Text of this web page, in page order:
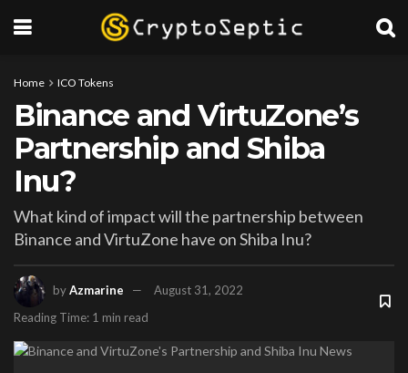
Home ICO Tokens
Binance and VirtuZone’s
Partnership and Shiba
Inu?
What kind of impact will the partnership between
Binance and VirtuZone have on Shiba Inu?
byAzmarine
August 31, 2022
Reading Time: 1 min read